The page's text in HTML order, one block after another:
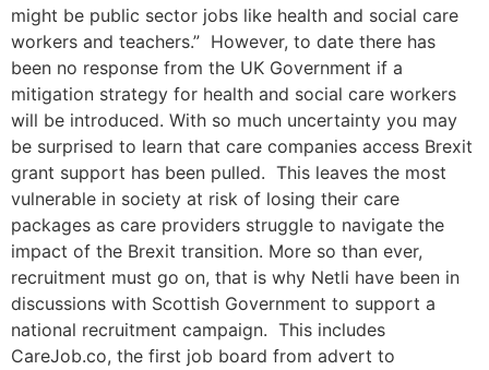
might be public sector jobs like health and social care
workers and teachers.” However, to date there has
been no response from the UK Government if a
mitigation strategy for health and social care workers
will be introduced. With so much uncertainty you may
be surprised to learn that care companies access Brexit
grant support has been pulled. This leaves the most
vulnerable in society at risk of losing their care
packages as care providers struggle to navigate the
impact of the Brexit transition. More so than ever,
recruitment must go on, that is why Netli have been in
discussions with Scottish Government to support a
national recruitment campaign. This includes
CareJob.co, the first job board from advert to